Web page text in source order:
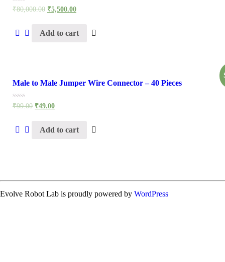
Rated
of
5
₹80,000.00 ₹5,500.00
Add to cart
Male to Male Jumper Wire Connector – 40 Pieces
Rated
of
5
₹99.00 ₹49.00
Add to cart
Evolve Robot Lab is proudly powered by WordPress